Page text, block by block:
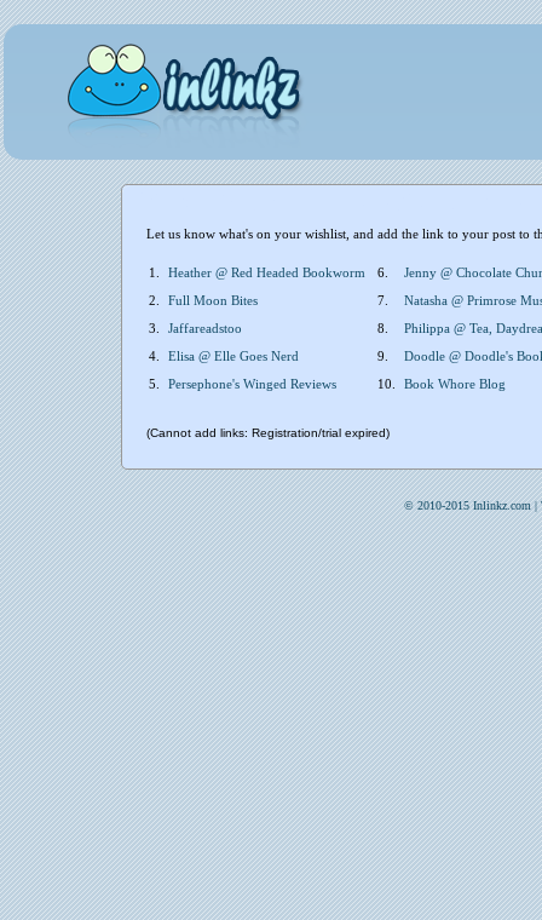
Let us know what's on your wishlist, and add the link to your post to
1. Heather @ Red Headed Bookworm 6.
Jenny @ Chocolate
2.
Full Moon Bites 7.
Natasha @ Primrose
3.
Jaffareadstoo 8.
Philippa @ Tea,
4.
Elisa @ Elle Goes Nerd 9.
Doodle @ Doodle's
5.
Persephone's Winged Reviews 10. Book Whore Blog
(Cannot add links: Registration/trial expired)
© 2010-2015 Inlinkz.com |